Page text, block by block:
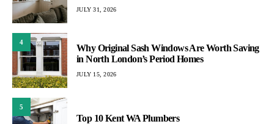
JULY 31, 2026
4
Why Original Sash Windows Are Worth Saving
in North London’s Period Homes
JULY 15, 2026
5
Top 10 Kent WA Plumbers